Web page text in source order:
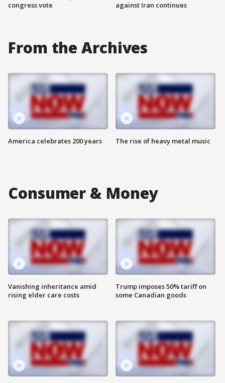
congress vote
against Iran continues
From the Archives
America celebrates 200 years The rise of heavy metal music
Consumer & Money
Vanishing inheritance amid
rising elder care costs
Trump imposes 50% tariff on
some Canadian goods